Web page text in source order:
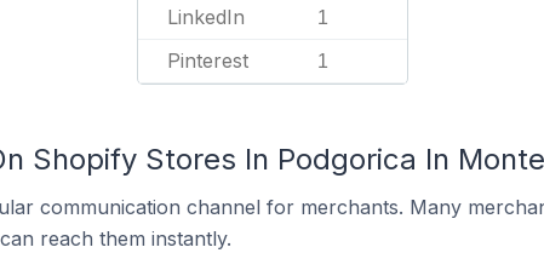
LinkedIn 1
Pinterest 1
Shopify Stores In Podgorica In
communication channel for merchants. Many
reach them instantly.